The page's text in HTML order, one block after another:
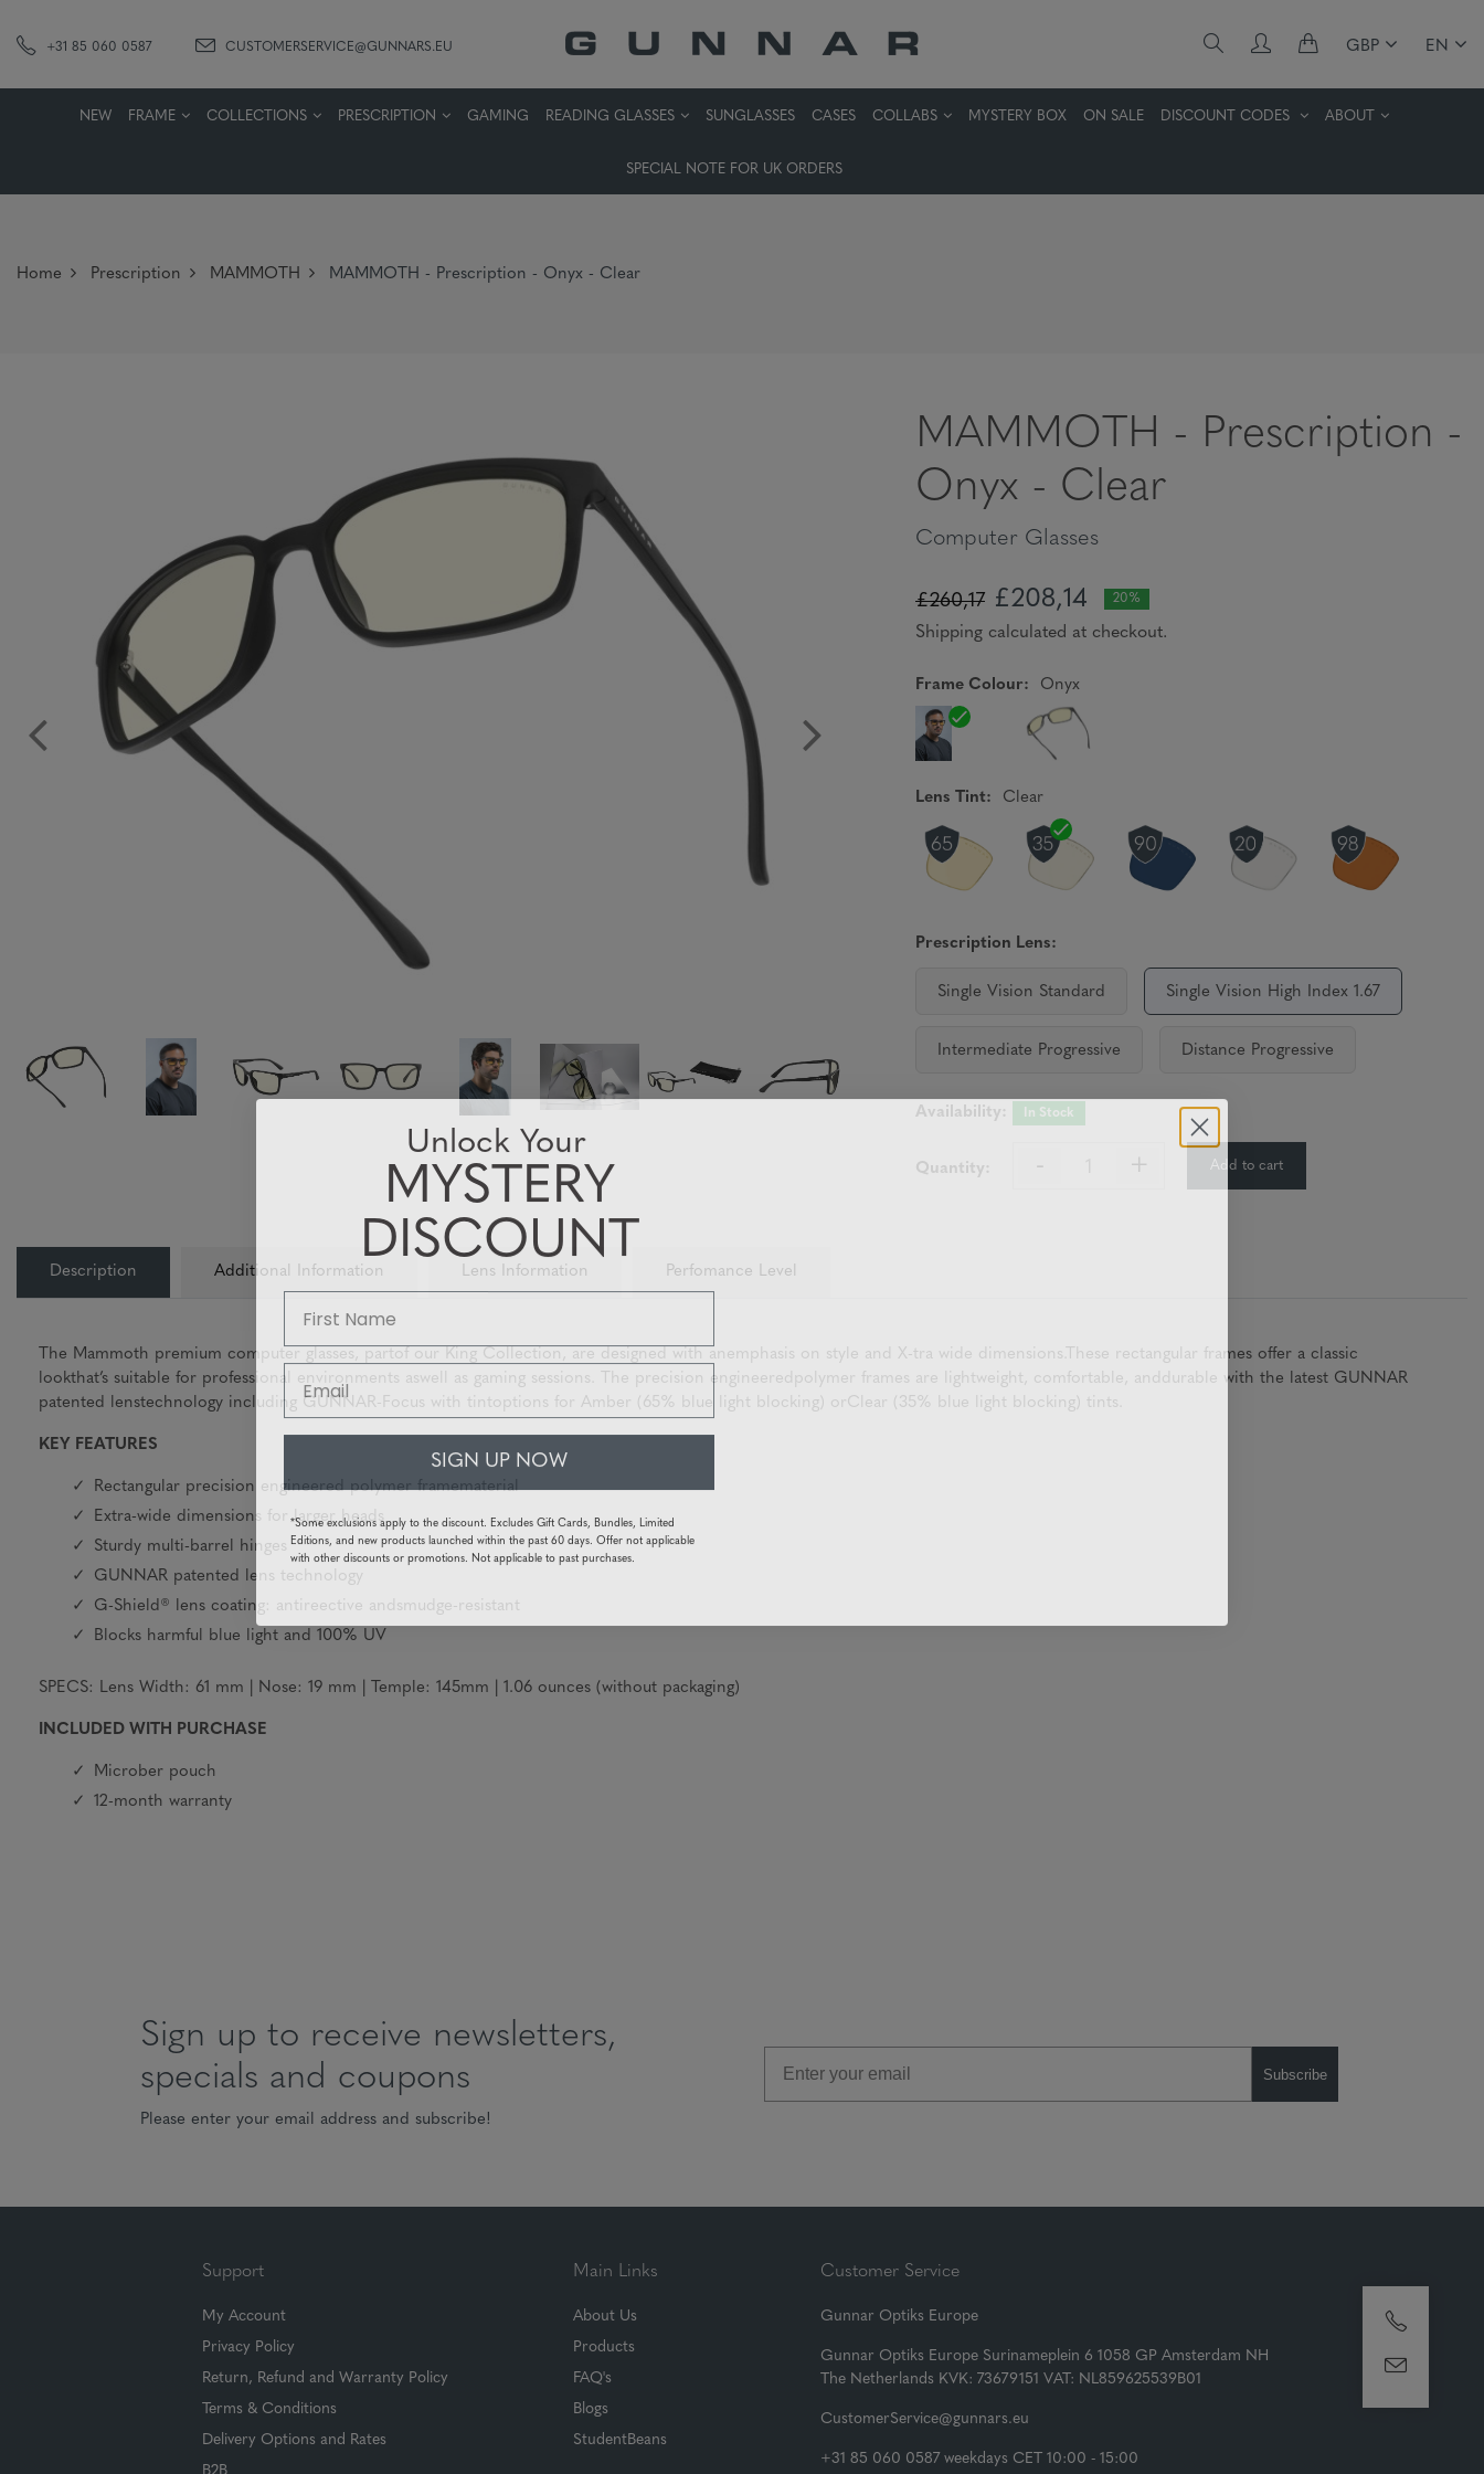
+31 85 060 0587 CUSTOMERSERVICE@GUNNARS.EU GBP EN
NEW FRAME COLLECTIONS PRESCRIPTION GAMING READING GLASSES SUNGLASSES CASES COLLABS MYSTERY BOX ON SALE DISCOUNT CODES ABOUT
SPECIAL NOTE FOR UK ORDERS
Home Prescription MAMMOTH MAMMOTH - Prescription - Onyx - Clear
MAMMOTH - Prescription -
Onyx - Clear
Computer Glasses
£260,17 £208,14 20%
Shipping calculated at checkout.
Frame Colour: Onyx
Lens Tint: Clear
Prescription Lens:
Single Vision Standard Single Vision High Index 1.67
Intermediate Progressive Distance Progressive
Availability: In Stock
Quantity: - + Add to cart
Description Additional Information Lens Information Perfomance Level
The Mammoth premium computer glasses, partof our King Collection, are designed with anemphasis on style and X-tra wide dimensions.These rectangular frames offer a classic
lookthat’s suitable for professional environments aswell as gaming sessions. The precision engineeredpolymer frames are lightweight, comfortable, anddurable with the latest GUNNAR
patented lenstechnology including GUNNAR-Focus with tintoptions for Amber (65% blue light blocking) orClear (35% blue light blocking) tints.
KEY FEATURES
Rectangular precision engineered polymer framematerial
Extra-wide dimensions for larger heads
Sturdy multi-barrel hinges
GUNNAR patented lens technology
G-Shield® lens coating: antireective andsmudge-resistant
Blocks harmful blue light and 100% UV
SPECS: Lens Width: 61 mm | Nose: 19 mm | Temple: 145mm | 1.06 ounces (without packaging)
INCLUDED WITH PURCHASE
Microber pouch
12-month warranty
Sign up to receive newsletters,
specials and coupons
Please enter your email address and subscribe!
Subscribe
Support
My Account
Privacy Policy
Return, Refund and Warranty Policy
Terms & Conditions
Delivery Options and Rates
Main Links
About Us
Products
FAQ's
Blogs
StudentBeans
Customer Service
Gunnar Optiks Europe
Gunnar Optiks Europe Surinameplein 6 1058 GP Amsterdam NH
The Netherlands KVK: 73679151 VAT: NL859625539B01
CustomerService@gunnars.eu
+31 85 060 0587 weekdays CET 10:00 - 15:00
Unlock Your
MYSTERY
DISCOUNT
Email
SIGN UP NOW
*Some exclusions apply to the discount. Excludes Gift Cards, Bundles, Limited
Editions, and new products launched within the past 60 days. Offer not applicable
with other discounts or promotions. Not applicable to past purchases.